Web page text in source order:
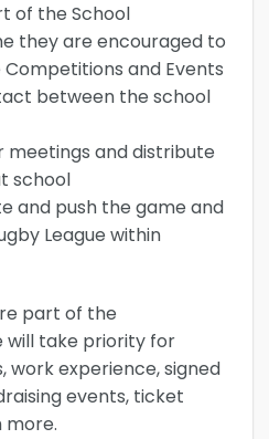
of the School
they are encouraged to
Competitions and Events
between the school
meetings and distribute
school
and push the game and
League within
part of the
will take priority for
work experience, signed
events, ticket
more.